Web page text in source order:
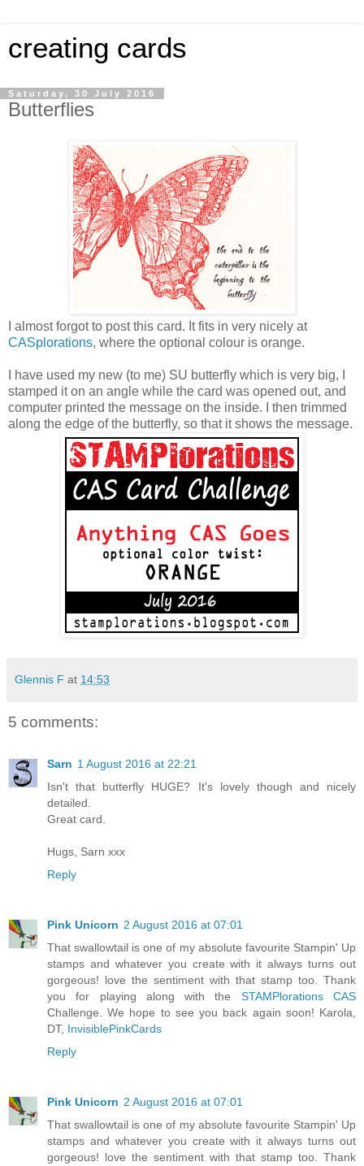
creating cards
Saturday, 30 July 2016
Butterflies
I almost forgot to post this card. It fits in very nicely at
CASplorations, where the optional colour is orange.
I have used my new (to me) SU butterfly which is very big, I
stamped it on an angle while the card was opened out, and
computer printed the message on the inside. I then trimmed
along the edge of the butterfly, so that it shows the message.
Glennis F at 14:53
5 comments:
Sarn 1 August 2016 at 22:21
Isn't that butterfly HUGE? It's lovely though and nicely
detailed.
Great card.
Hugs, Sarn xxx
Reply
Pink Unicorn 2 August 2016 at 07:01
That swallowtail is one of my absolute favourite Stampin' Up
stamps and whatever you create with it always turns out
gorgeous! love the sentiment with that stamp too. Thank
you for playing along with the STAMPlorations CAS
Challenge. We hope to see you back again soon! Karola,
DT, InvisiblePinkCards
Reply
Pink Unicorn 2 August 2016 at 07:01
That swallowtail is one of my absolute favourite Stampin' Up
stamps and whatever you create with it always turns out
gorgeous! love the sentiment with that stamp too. Thank